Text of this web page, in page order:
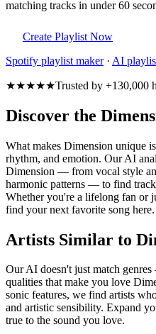
matching tracks in under 60
Create Playlist Now
Spotify playlist maker· AI
★★★★★Trusted by +130,000
Discover the
What makes Dimension unique
rhythm, and emotion. Our AI
Dimension — from vocal style
harmonic patterns — to find
Whether you're a lifelong fan or
find your next favorite song here.
Artists Similar to
Our AI doesn't just match
qualities that make you love
sonic features, we find artists
and artistic sensibility. Expand
true to the sound you love.